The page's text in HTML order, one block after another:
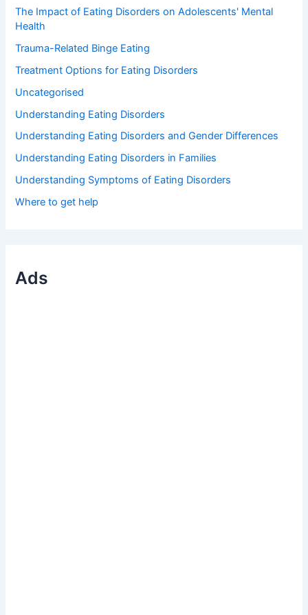
The Impact of Eating Disorders on Adolescents' Mental
Health
Trauma-Related Binge Eating
Treatment Options for Eating Disorders
Uncategorised
Understanding Eating Disorders
Understanding Eating Disorders and Gender Differences
Understanding Eating Disorders in Families
Understanding Symptoms of Eating Disorders
Where to get help
Ads